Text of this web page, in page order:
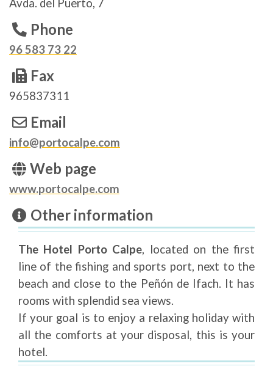
Avda. del Puerto, 7
Phone
96 583 73 22
Fax
965837311
Email
info@portocalpe.com
Web page
www.portocalpe.com
Other information
The Hotel Porto Calpe, located on the first
line of the fishing and sports port, next to the
beach and close to the Peñón de Ifach. It has
rooms with splendid sea views.
If your goal is to enjoy a relaxing holiday with
all the comforts at your disposal, this is your
hotel.